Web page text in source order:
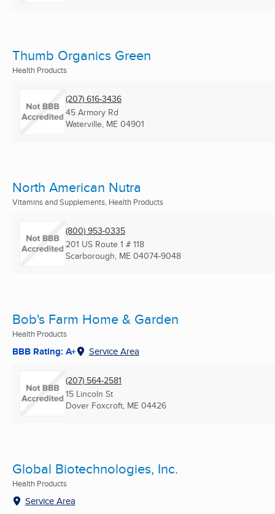
Thumb Organics Green
Health Products
(207) 616-3436
45 Armory Rd
Waterville, ME 04901
North American Nutra
Vitamins and Supplements, Health Products
(800) 953-0335
201 US Route 1 # 118
Scarborough, ME 04074-9048
Bob's Farm Home & Garden
Health Products
BBB Rating: A+ Service Area
(207) 564-2581
15 Lincoln St
Dover Foxcroft, ME 04426
Global Biotechnologies, Inc.
Health Products
Service Area